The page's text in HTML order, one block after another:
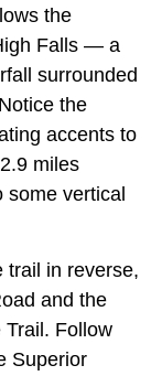
the
Falls — a
surrounded
the
accents to
miles
some vertical
trail in reverse,
and the
Follow
Superior